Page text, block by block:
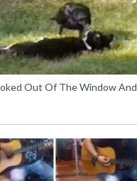
Out Of The Window And